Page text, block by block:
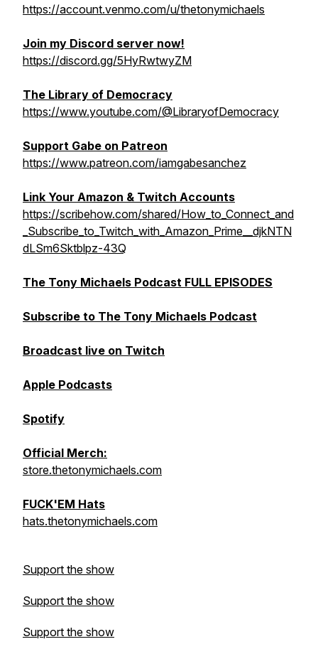
https://account.venmo.com/u/thetonymichaels
Join my Discord server now!
https://discord.gg/5HyRwtwyZM
The Library of Democracy
https://www.youtube.com/@LibraryofDemocracy
Support Gabe on Patreon
https://www.patreon.com/iamgabesanchez
Link Your Amazon & Twitch Accounts
https://scribehow.com/shared/How_to_Connect_and
_Subscribe_to_Twitch_with_Amazon_Prime__djkNTN
dLSm6Sktblpz-43Q
The Tony Michaels Podcast FULL EPISODES
Subscribe to The Tony Michaels Podcast
Broadcast live on Twitch
Apple Podcasts
Spotify
Official Merch:
store.thetonymichaels.com
FUCK'EM Hats
hats.thetonymichaels.com
Support the show
Support the show
Support the show